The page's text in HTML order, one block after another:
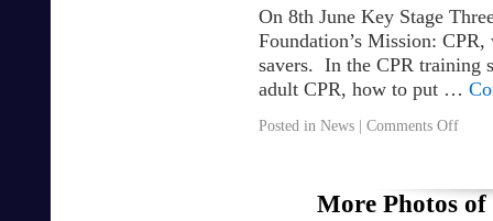
On 8th June Key Stage
Foundation’s Mission:
savers. In the CPR training
adult CPR, how to put …
Posted in News | Comments Off
More Photos